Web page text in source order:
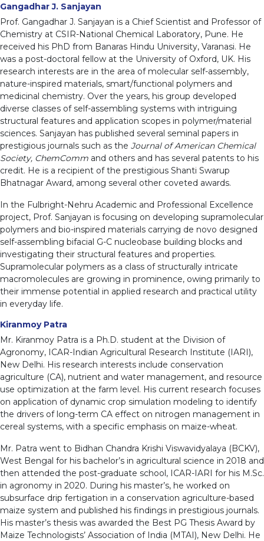
Gangadhar J. Sanjayan
Prof. Gangadhar J. Sanjayan is a Chief Scientist and Professor of
Chemistry at CSIR-National Chemical Laboratory, Pune. He
received his PhD from Banaras Hindu University, Varanasi. He
was a post-doctoral fellow at the University of Oxford, UK. His
research interests are in the area of molecular self-assembly,
nature-inspired materials, smart/functional polymers and
medicinal chemistry. Over the years, his group developed
diverse classes of self-assembling systems with intriguing
structural features and application scopes in polymer/material
sciences. Sanjayan has published several seminal papers in
prestigious journals such as the Journal of American Chemical
Society, ChemComm and others and has several patents to his
credit. He is a recipient of the prestigious Shanti Swarup
Bhatnagar Award, among several other coveted awards.
In the Fulbright-Nehru Academic and Professional Excellence
project, Prof. Sanjayan is focusing on developing supramolecular
polymers and bio-inspired materials carrying de novo designed
self-assembling bifacial G-C nucleobase building blocks and
investigating their structural features and properties.
Supramolecular polymers as a class of structurally intricate
macromolecules are growing in prominence, owing primarily to
their immense potential in applied research and practical utility
in everyday life.
Kiranmoy Patra
Mr. Kiranmoy Patra is a Ph.D. student at the Division of
Agronomy, ICAR-Indian Agricultural Research Institute (IARI),
New Delhi. His research interests include conservation
agriculture (CA), nutrient and water management, and resource
use optimization at the farm level. His current research focuses
on application of dynamic crop simulation modeling to identify
the drivers of long-term CA effect on nitrogen management in
cereal systems, with a specific emphasis on maize-wheat.
Mr. Patra went to Bidhan Chandra Krishi Viswavidyalaya (BCKV),
West Bengal for his bachelor’s in agricultural science in 2018 and
then attended the post-graduate school, ICAR-IARI for his M.Sc.
in agronomy in 2020. During his master’s, he worked on
subsurface drip fertigation in a conservation agriculture-based
maize system and published his findings in prestigious journals.
His master’s thesis was awarded the Best PG Thesis Award by
Maize Technologists’ Association of India (MTAI), New Delhi. He